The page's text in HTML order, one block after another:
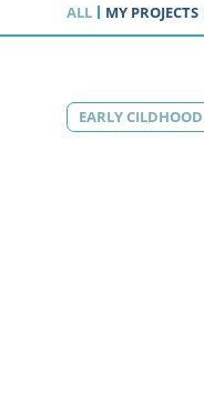
ALL MY PROJECTS
EARLY